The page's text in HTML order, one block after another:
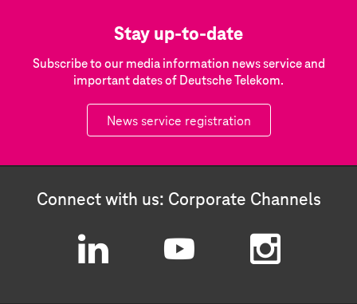
Stay up-to-date
Subscribe to our media information news service and
important dates of Deutsche Telekom.
News service registration
Connect with us: Corporate Channels